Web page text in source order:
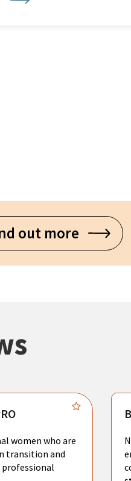
out more
women who are
transition and